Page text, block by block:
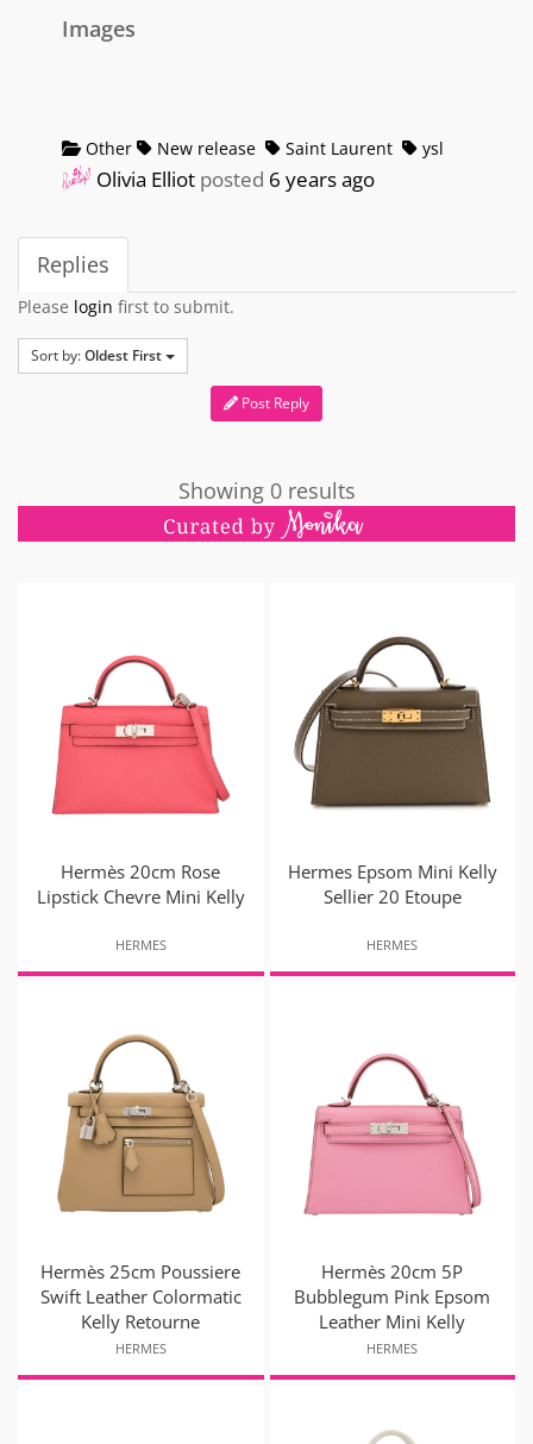
Images
Other New release Saint Laurent ysl
Olivia Elliot posted 6 years ago
Replies
Please login first to submit.
Sort by:Oldest First
Post Reply
Showing 0 results
Hermès 20cm Rose
Lipstick Chevre Mini Kelly
HERMES
Hermes Epsom Mini Kelly
Sellier 20 Etoupe
HERMES
Hermès 25cm Poussiere
Swift Leather Colormatic
Kelly Retourne
HERMES
Hermès 20cm 5P
Bubblegum Pink Epsom
Leather Mini Kelly
HERMES